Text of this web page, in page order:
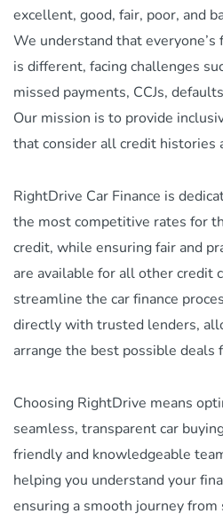
excellent, good, fair, poor, and
We understand that everyone’s
is different, facing challenges
missed payments, CCJs,
Our mission is to provide
that consider all credit histories
RightDrive Car Finance is
the most competitive rates for
credit, while ensuring fair and
are available for all other credit
streamline the car finance
directly with trusted lenders,
arrange the best possible deals
Choosing RightDrive means
seamless, transparent car
friendly and knowledgeable
helping you understand your
ensuring a smooth journey